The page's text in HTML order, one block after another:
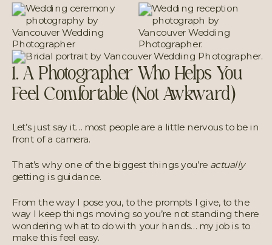
1. A Photographer Who Helps You
Feel Comfortable (Not Awkward)
Let’s just say it… most people are a little nervous to be in
front of a camera.
That’s why one of the biggest things you’re actually
getting is guidance.
From the way I pose you, to the prompts I give, to the
way I keep things moving so you’re not standing there
wondering what to do with your hands… my job is to
make this feel easy.